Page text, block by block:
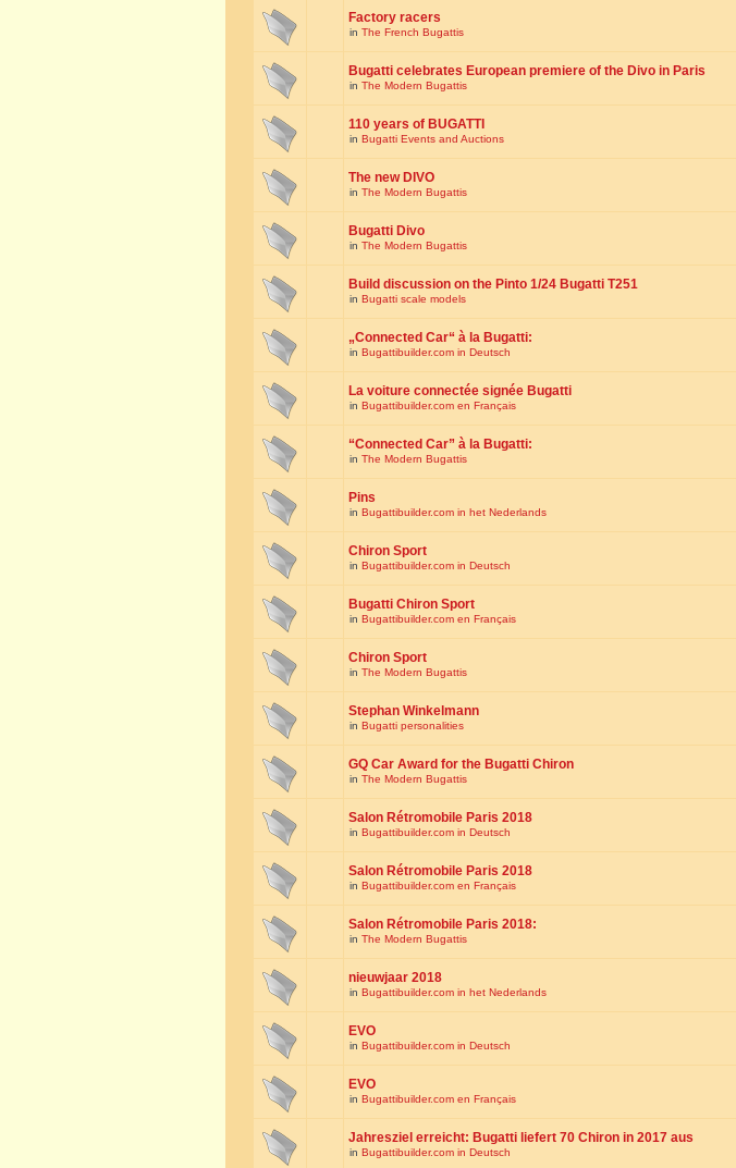
Factory racers
in The French Bugattis
Bugatti celebrates European premiere of the Divo in Paris
in The Modern Bugattis
110 years of BUGATTI
in Bugatti Events and Auctions
The new DIVO
in The Modern Bugattis
Bugatti Divo
in The Modern Bugattis
Build discussion on the Pinto 1/24 Bugatti T251
in Bugatti scale models
„Connected Car“ à la Bugatti:
in Bugattibuilder.com in Deutsch
La voiture connectée signée Bugatti
in Bugattibuilder.com en Français
“Connected Car” à la Bugatti:
in The Modern Bugattis
Pins
in Bugattibuilder.com in het Nederlands
Chiron Sport
in Bugattibuilder.com in Deutsch
Bugatti Chiron Sport
in Bugattibuilder.com en Français
Chiron Sport
in The Modern Bugattis
Stephan Winkelmann
in Bugatti personalities
GQ Car Award for the Bugatti Chiron
in The Modern Bugattis
Salon Rétromobile Paris 2018
in Bugattibuilder.com in Deutsch
Salon Rétromobile Paris 2018
in Bugattibuilder.com en Français
Salon Rétromobile Paris 2018:
in The Modern Bugattis
nieuwjaar 2018
in Bugattibuilder.com in het Nederlands
EVO
in Bugattibuilder.com in Deutsch
EVO
in Bugattibuilder.com en Français
Jahresziel erreicht: Bugatti liefert 70 Chiron in 2017 aus
in Bugattibuilder.com in Deutsch